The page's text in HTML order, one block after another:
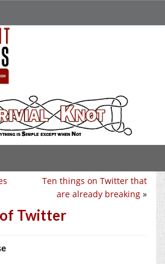
Ten things on Twitter that
are already breaking »
Twitter